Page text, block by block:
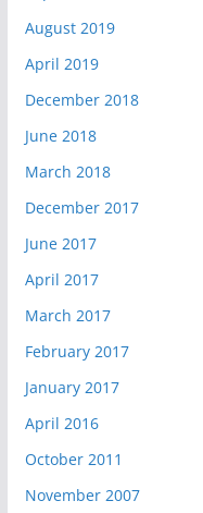
August 2019
April 2019
December 2018
June 2018
March 2018
December 2017
June 2017
April 2017
March 2017
February 2017
January 2017
April 2016
October 2011
November 2007